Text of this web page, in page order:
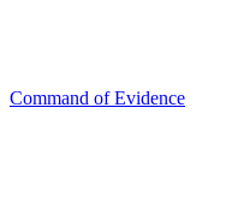
Command of Evidence